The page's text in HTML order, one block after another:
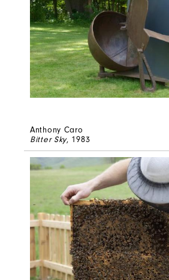
Anthony Caro
Bitter Sky, 1983